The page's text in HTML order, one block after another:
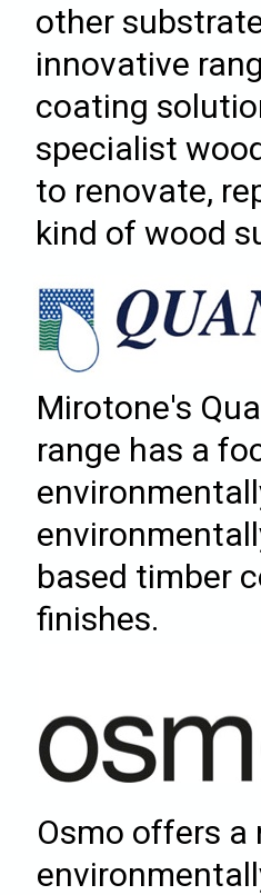
Osmo offers a
other
innovative
coating
specialist
to renovate,
kind of wood
Mirotone's
range has a
based timber
finishes.